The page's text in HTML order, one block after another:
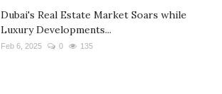
Dubai's Real Estate Market Soars while
Luxury Developments...
Feb 6, 2025 0 135